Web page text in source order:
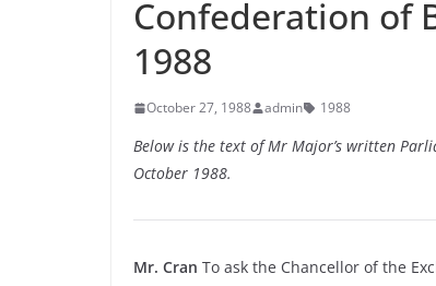
Confederation of
1988
October 27, 1988 admin 1988
Below is the text of Mr Major’s written
October 1988.
Mr. Cran To ask the Chancellor of the